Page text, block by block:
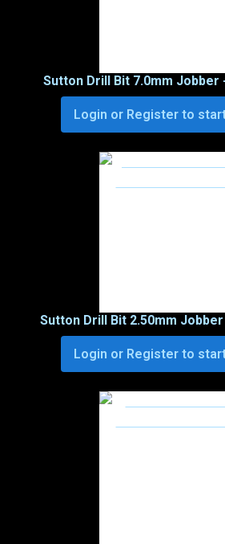
Sutton Drill Bit 7.0mm Jobber
Login or Register to
Sutton Drill Bit 2.50mm
Login or Register to